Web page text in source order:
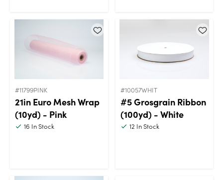
#11799PINK
21in Euro Mesh Wrap
(10yd) - Pink
16 In Stock
#10057WHIT
#5 Grosgrain Ribbon
(100yd) - White
12 In Stock